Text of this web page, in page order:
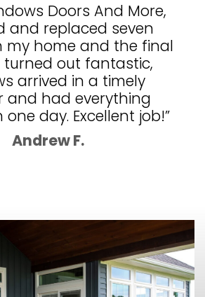
Doors And More,
and replaced seven
my home and the final
out fantastic,
arrived in a timely
and had everything
day. Excellent job!”
Andrew F.